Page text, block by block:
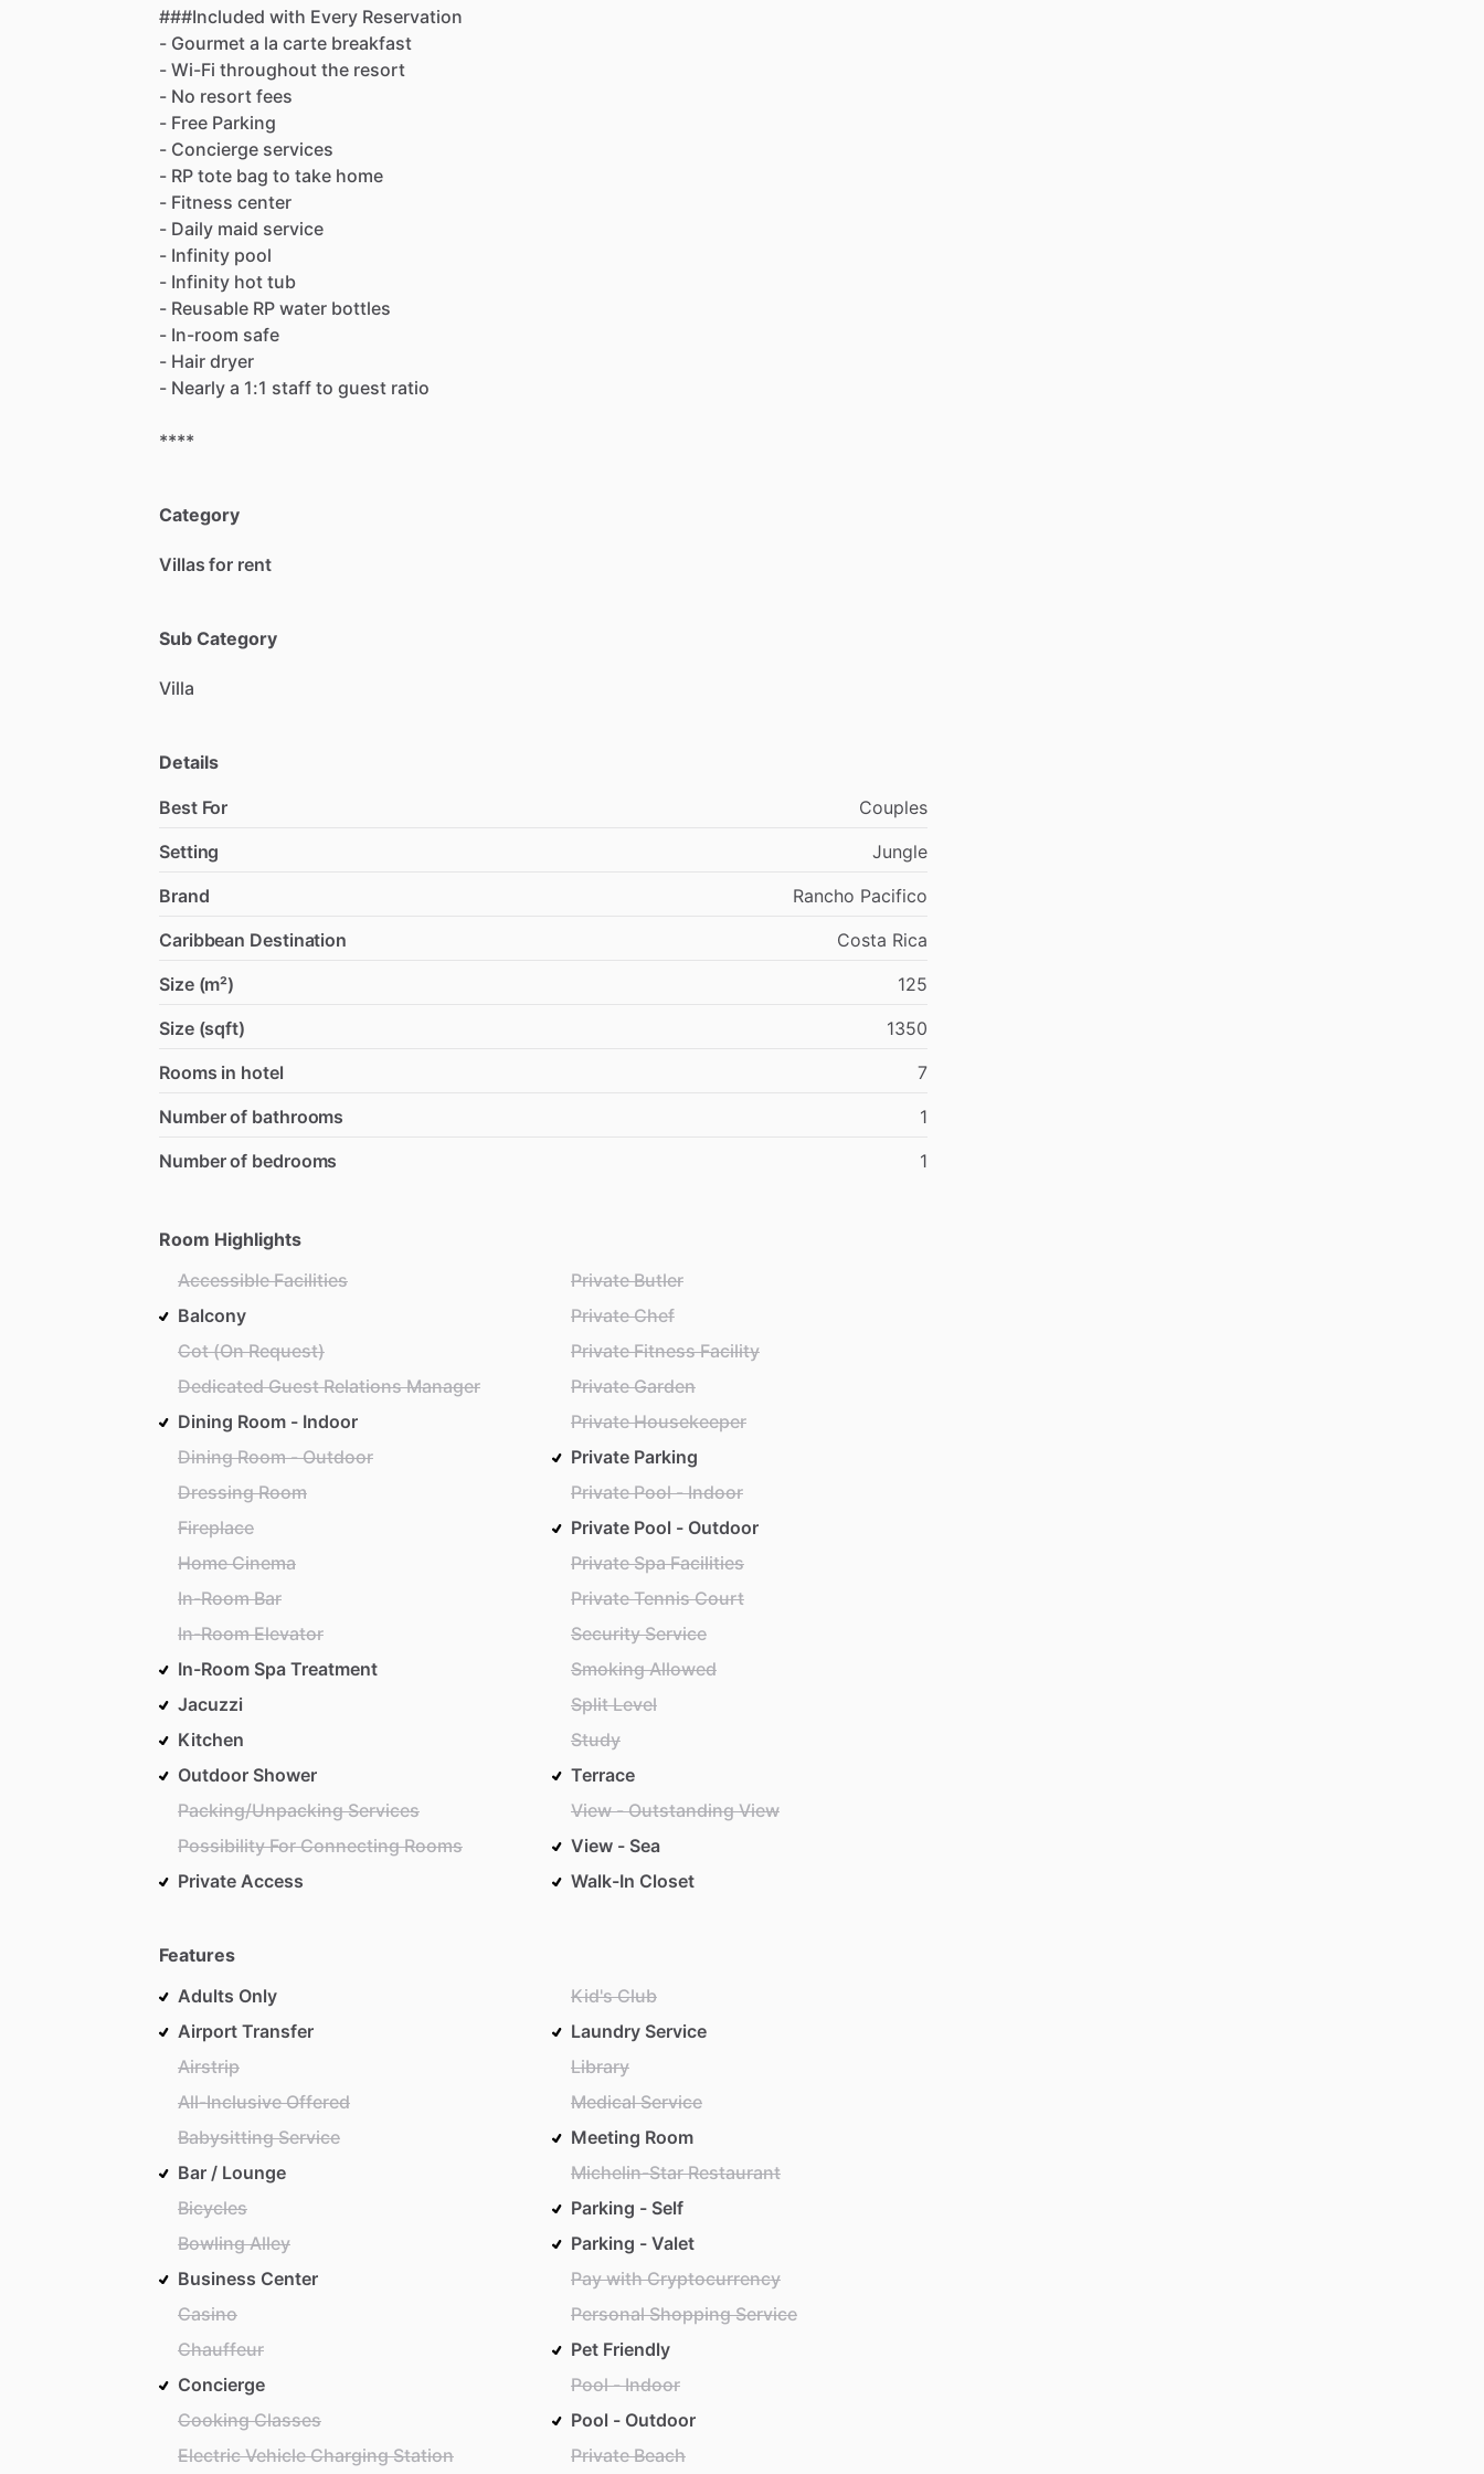
###Included with Every Reservation
- Gourmet a la carte breakfast
- Wi-Fi throughout the resort
- No resort fees
- Free Parking
- Concierge services
- RP tote bag to take home
- Fitness center
- Daily maid service
- Infinity pool
- Infinity hot tub
- Reusable RP water bottles
- In-room safe
- Hair dryer
- Nearly a 1:1 staff to guest ratio
****
Category
Villas for rent
Sub Category
Villa
Details
Best For
Couples
Setting
Jungle
Brand
Rancho Pacifico
Caribbean Destination
Costa Rica
Size (m²)
125
Size (sqft)
1350
Rooms in hotel
7
Number of bathrooms
1
Number of bedrooms
1
Room Highlights
Accessible Facilities
Balcony
Cot (On Request)
Dedicated Guest Relations Manager
Dining Room - Indoor
Dining Room - Outdoor
Dressing Room
Fireplace
Home Cinema
In-Room Bar
In-Room Elevator
In-Room Spa Treatment
Jacuzzi
Kitchen
Outdoor Shower
Packing/Unpacking Services
Possibility For Connecting Rooms
Private Access
Private Butler
Private Chef
Private Fitness Facility
Private Garden
Private Housekeeper
Private Parking
Private Pool - Indoor
Private Pool - Outdoor
Private Spa Facilities
Private Tennis Court
Security Service
Smoking Allowed
Split Level
Study
Terrace
View - Outstanding View
View - Sea
Walk-In Closet
Features
Adults Only
Airport Transfer
Airstrip
All-Inclusive Offered
Babysitting Service
Bar / Lounge
Bicycles
Bowling Alley
Business Center
Casino
Chauffeur
Concierge
Cooking Classes
Electric Vehicle Charging Station
Kid's Club
Laundry Service
Library
Medical Service
Meeting Room
Michelin-Star Restaurant
Parking - Self
Parking - Valet
Pay with Cryptocurrency
Personal Shopping Service
Pet Friendly
Pool - Indoor
Pool - Outdoor
Private Beach